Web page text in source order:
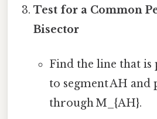
Test for a Common
Bisector
Find the line that
to segment AH and
through M_{AH}.